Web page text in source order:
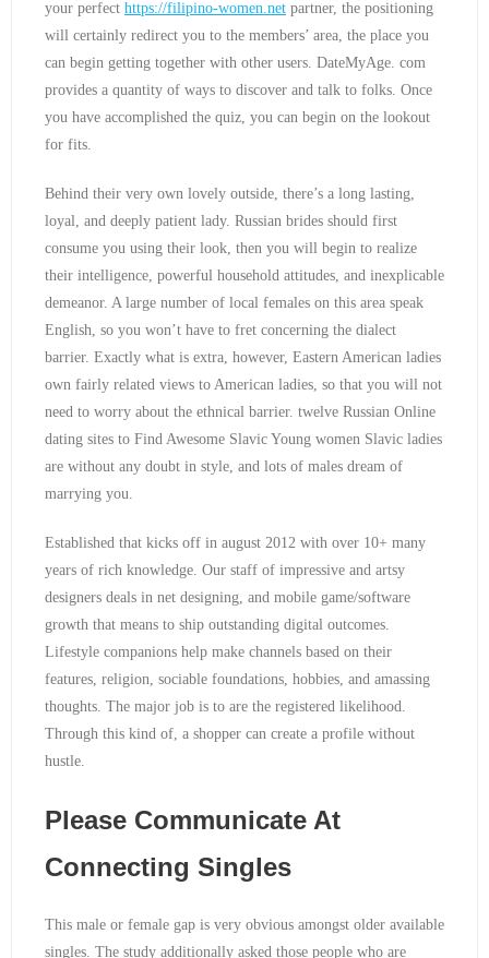
your perfect https://filipino-women.net partner, the positioning
will certainly redirect you to the members’ area, the place you
can begin getting together with other users. DateMyAge. com
provides a quantity of ways to discover and talk to folks. Once
you have accomplished the quiz, you can begin on the lookout
for fits.
Behind their very own lovely outside, there’s a long lasting,
loyal, and deeply patient lady. Russian brides should first
consume you using their look, then you will begin to realize
their intelligence, powerful household attitudes, and inexplicable
demeanor. A large number of local females on this area speak
English, so you won’t have to fret concerning the dialect
barrier. Exactly what is extra, however, Eastern American ladies
own fairly related views to American ladies, so that you will not
need to worry about the ethnical barrier. twelve Russian Online
dating sites to Find Awesome Slavic Young women Slavic ladies
are without any doubt in style, and lots of males dream of
marrying you.
Established that kicks off in august 2012 with over 10+ many
years of rich knowledge. Our staff of impressive and artsy
designers deals in net designing, and mobile game/software
growth that means to ship outstanding digital outcomes.
Lifestyle companions help make channels based on their
features, religion, sociable foundations, hobbies, and amassing
thoughts. The major job is to are the registered likelihood.
Through this kind of, a shopper can create a profile without
hustle.
Please Communicate At
Connecting Singles
This male or female gap is very obvious amongst older available
singles. The study additionally asked those people who are